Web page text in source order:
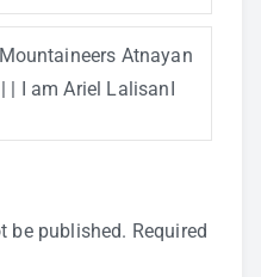
Atnayan
| I am Ariel LalisanI
be published. Required